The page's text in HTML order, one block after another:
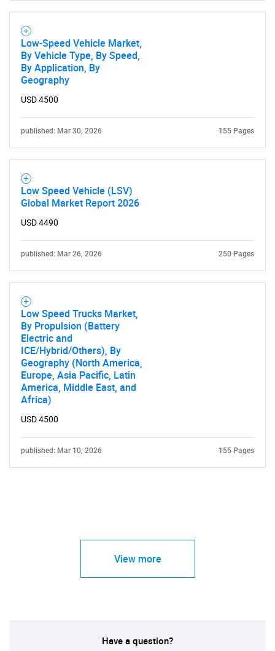
What are you looking
Need help finding what you are looking for?
Low-Speed Vehicle Market,
By Vehicle Type, By Speed,
By Application, By
Geography
USD 4500
published: Mar 30, 2026 155 Pages
Low Speed Vehicle (LSV)
Global Market Report 2026
USD 4490
published: Mar 26, 2026 250 Pages
Low Speed Trucks Market,
By Propulsion (Battery
Electric and
ICE/Hybrid/Others), By
Geography (North America,
Europe, Asia Pacific, Latin
America, Middle East, and
Africa)
USD 4500
published: Mar 10, 2026 155 Pages
View more
Have a question?